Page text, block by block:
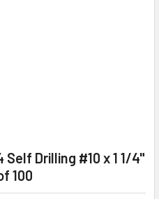
Self Drilling #10 x 1 1/4"
100